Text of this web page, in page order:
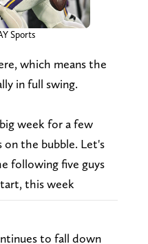
Sports
which means the
in full swing.
week for a few
on the bubble. Let's
following five guys
this week
to fall down